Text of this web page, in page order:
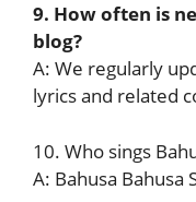
9. How often is
blog?
A: We regularly
lyrics and related
10. Who sings
A: Bahusa Bahusa